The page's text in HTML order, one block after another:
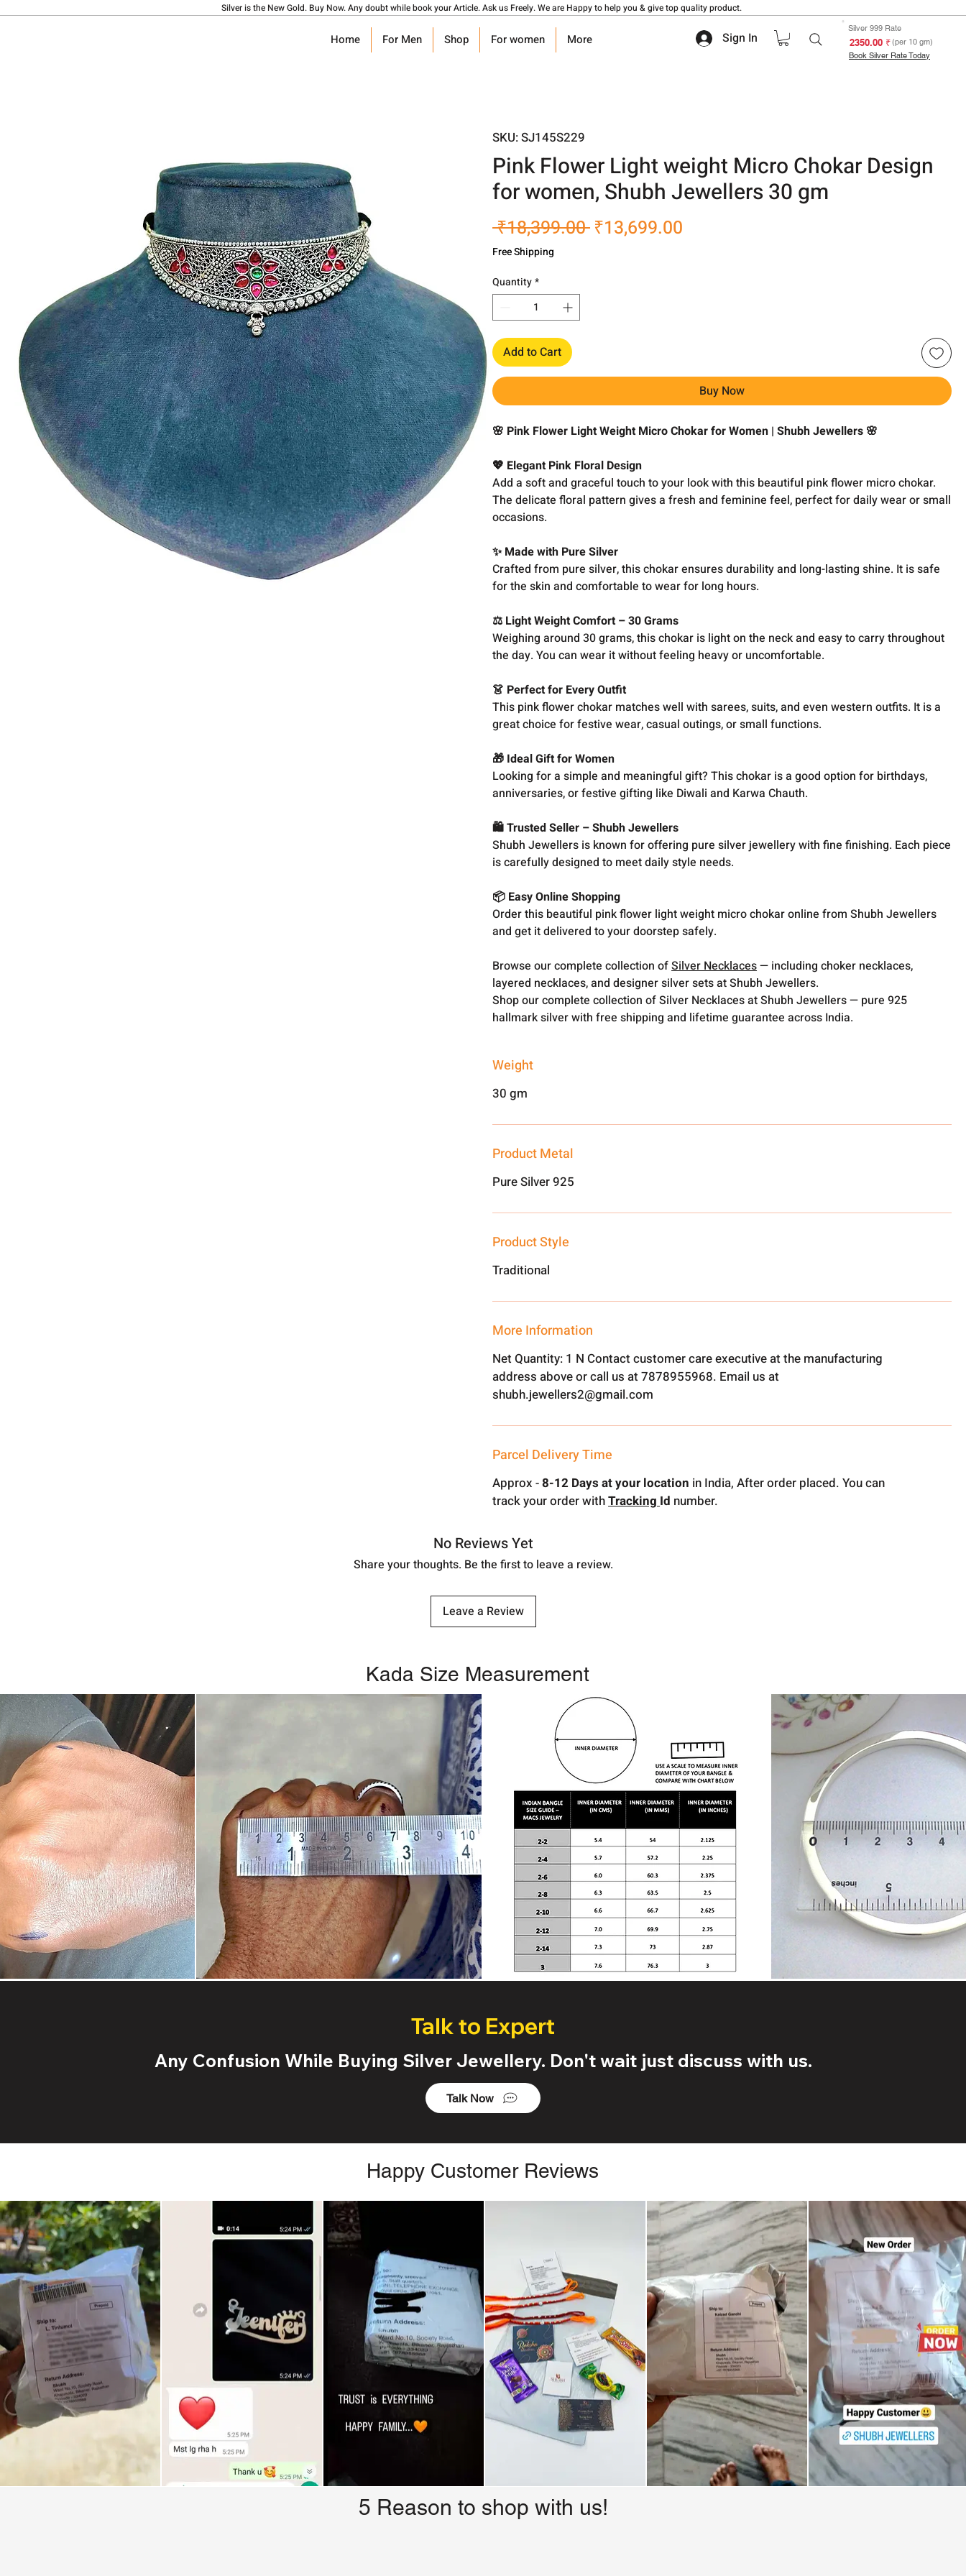
Silver is the New Gold. Buy Now. Any doubt while book your Article. Ask us Freely. We are Happy to help you & give top quality product.
Home For Men Shop For women More Sign In
Silver 999 Rate
₹ 2350.00(per 10 gm)
Book Silver Rate Today
SKU: SJ145S229
Pink Flower Light weight Micro Chokar Design
for women, Shubh Jewellers 30 gm
₹18,399.00 Regular
₹13,699.00
Free Shipping
Quantity*
Add to Cart
Buy Now
🌸 Pink Flower Light Weight Micro Chokar for Women | Shubh Jewellers 🌸
💖 Elegant Pink Floral Design
Add a soft and graceful touch to your look with this beautiful pink flower micro chokar.
The delicate floral pattern gives a fresh and feminine feel, perfect for daily wear or small
occasions.
✨ Made with Pure Silver
Crafted from pure silver, this chokar ensures durability and long-lasting shine. It is safe
for the skin and comfortable to wear for long hours.
⚖️ Light Weight Comfort – 30 Grams
Weighing around 30 grams, this chokar is light on the neck and easy to carry throughout
the day. You can wear it without feeling heavy or uncomfortable.
👗 Perfect for Every Outfit
This pink flower chokar matches well with sarees, suits, and even western outfits. It is a
great choice for festive wear, casual outings, or small functions.
🎁 Ideal Gift for Women
Looking for a simple and meaningful gift? This chokar is a good option for birthdays,
anniversaries, or festive gifting like Diwali and Karwa Chauth.
🛍️ Trusted Seller – Shubh Jewellers
Shubh Jewellers is known for offering pure silver jewellery with fine finishing. Each piece
is carefully designed to meet daily style needs.
📦 Easy Online Shopping
Order this beautiful pink flower light weight micro chokar online from Shubh Jewellers
and get it delivered to your doorstep safely.
Browse our complete collection ofSilver Necklaces— including choker necklaces,
layered necklaces, and designer silver sets at Shubh Jewellers.
Shop our complete collection of Silver Necklaces at Shubh Jewellers — pure 925
hallmark silver with free shipping and lifetime guarantee across India.
Weight
30 gm
Product Metal
Pure Silver 925
Product Style
Traditional
More Information
Net Quantity: 1 N Contact customer care executive at the manufacturing
address above or call us at 7878955968. Email us at
shubh.jewellers2@gmail.com
Parcel Delivery Time
Approx -8-12 Days at your location in India, After order placed. You can
track your order withTrackingId number.
No Reviews Yet
Share your thoughts. Be the first to leave a review.
Leave a Review
Kada Size Measurement
Talk to Expert
Any Confusion While Buying Silver Jewellery. Don't wait just discuss with us.
Talk Now
Happy Customer Reviews
5 Reason to shop with us!